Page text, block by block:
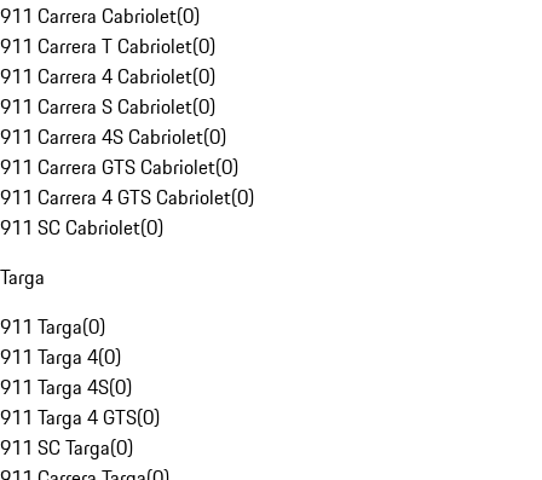
911 Carrera Cabriolet(0)
911 Carrera T Cabriolet(0)
911 Carrera 4 Cabriolet(0)
911 Carrera S Cabriolet(0)
911 Carrera 4S Cabriolet(0)
911 Carrera GTS Cabriolet(0)
911 Carrera 4 GTS Cabriolet(0)
911 SC Cabriolet(0)
Targa
911 Targa(0)
911 Targa 4(0)
911 Targa 4S(0)
911 Targa 4 GTS(0)
911 SC Targa(0)